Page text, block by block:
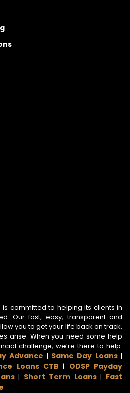
is committed to helping its clients in
Our fast, easy, transparent and
you to get your life back on track,
arise. When you need some help
challenge, we’re there to help.
Advance | Same Day Loans|
Loans CTB | ODSP Payday
| Short Term Loans| Fast